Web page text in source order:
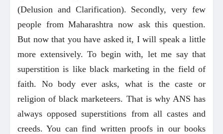
(Delusion and Clarification). Secondly, very few
people from Maharashtra now ask this question.
But now that you have asked it, I will speak a little
more extensively. To begin with, let me say that
superstition is like black marketing in the field of
faith. No body ever asks, what is the caste or
religion of black marketeers. That is why ANS has
always opposed superstitions from all castes and
creeds. You can find written proofs in our books